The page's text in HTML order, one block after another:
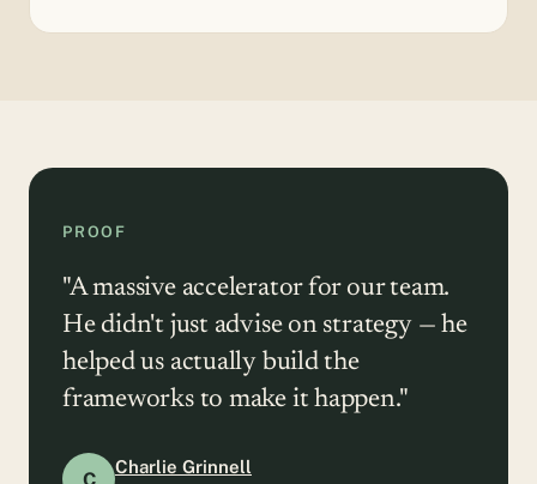
PROOF
"A massive accelerator for our team.
He didn't just advise on strategy — he
helped us actually build the
frameworks to make it happen."
Charlie Grinnell